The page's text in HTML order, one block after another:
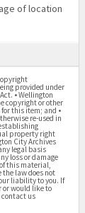
provided under
• Wellington
copyright or other
this item; and •
re-used in
property right
City Archives
legal basis
loss or damage
this material,
the law does not
liability to you. If
or would like to
us